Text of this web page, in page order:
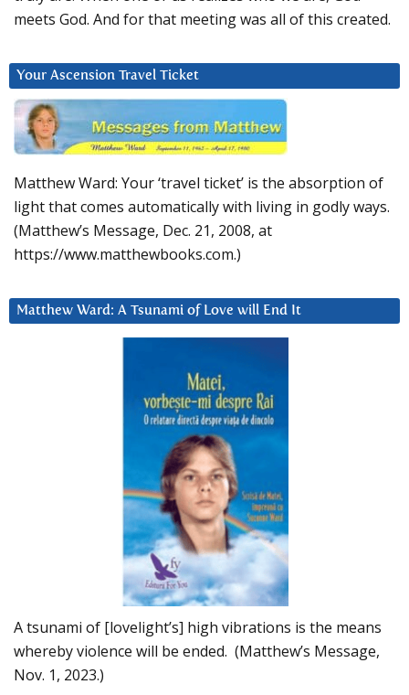
meets God. And for that meeting was all of this created.
Your Ascension Travel Ticket
Matthew Ward: Your ‘travel ticket’ is the absorption of
light that comes automatically with living in godly ways.
(Matthew’s Message, Dec. 21, 2008, at
https://www.matthewbooks.com.)
Matthew Ward: A Tsunami of Love will End It
A tsunami of [lovelight’s] high vibrations is the means
whereby violence will be ended. (Matthew’s Message,
Nov. 1, 2023.)